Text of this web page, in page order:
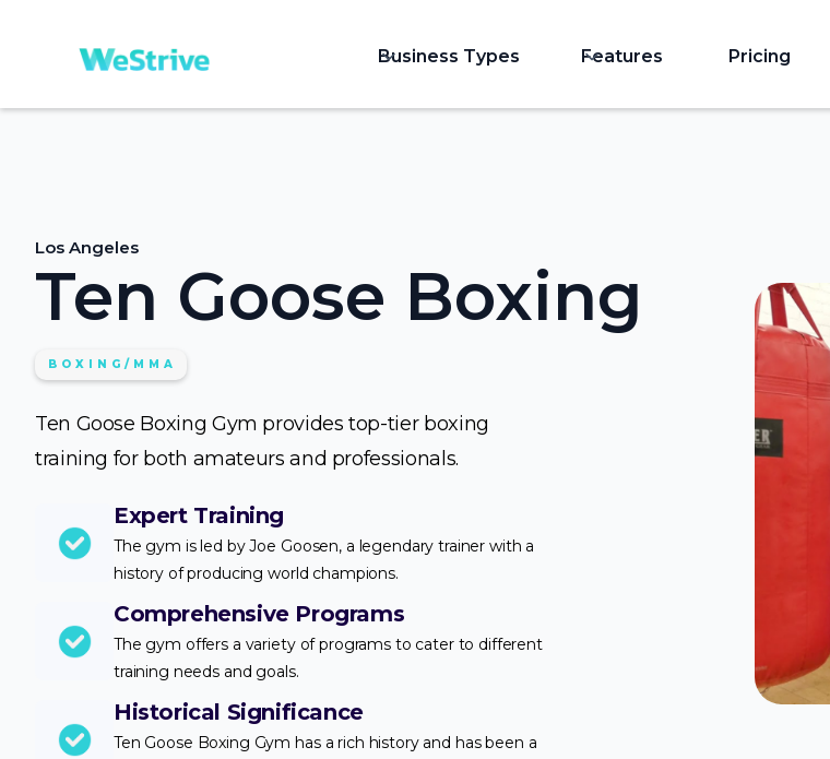
Business Types Features Pricing
Los Angeles
Ten Goose Boxing
BOXING/MMA
Ten Goose Boxing Gym provides top-tier boxing
training for both amateurs and professionals.
Expert Training
The gym is led by Joe Goosen, a legendary trainer with a
history of producing world champions.
Comprehensive Programs
The gym offers a variety of programs to cater to different
training needs and goals.
Historical Significance
Ten Goose Boxing Gym has a rich history and has been a